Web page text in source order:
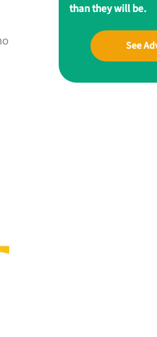
than they will be.
See